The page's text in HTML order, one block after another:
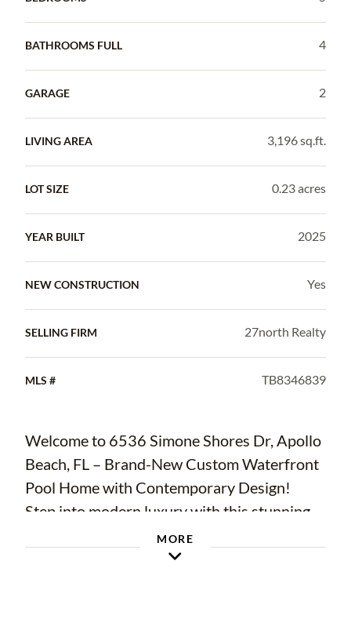
BATHROOMS FULL 4
GARAGE 2
LIVING AREA 3,196 sq.ft.
LOT SIZE 0.23 acres
YEAR BUILT 2025
NEW CONSTRUCTION Yes
SELLING FIRM 27north Realty
MLS # TB8346839
Welcome to 6536 Simone Shores Dr, Apollo
Beach, FL – Brand-New Custom Waterfront
Pool Home with Contemporary Design!
Step into modern luxury with this stunning
2024 custom-built waterfront home.
Thoughtfully designed for efficiency,
MORE